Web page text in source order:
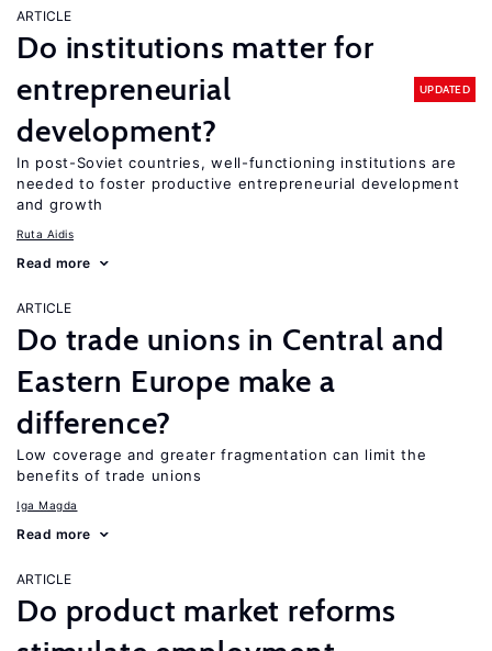
ARTICLE
Do institutions matter for
entrepreneurial
development?
UPDATED
In post-Soviet countries, well-functioning institutions are
needed to foster productive entrepreneurial development
and growth
Ruta Aidis
Read more
ARTICLE
Do trade unions in Central and
Eastern Europe make a
difference?
Low coverage and greater fragmentation can limit the
benefits of trade unions
Iga Magda
Read more
ARTICLE
Do product market reforms